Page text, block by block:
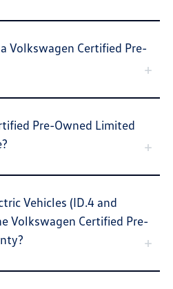
Volkswagen Certified Pre-
Pre-Owned Limited
Vehicles (ID.4 and